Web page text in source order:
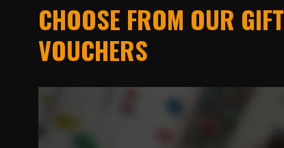
CHOOSE FROM OUR GIFT
VOUCHERS